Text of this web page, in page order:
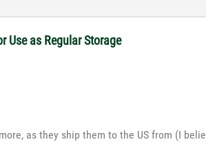
Use as Regular Storage
as they ship them to the US from (I